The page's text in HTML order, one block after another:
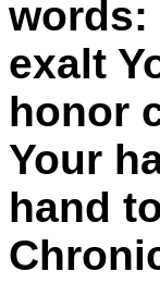
words:
exalt
honor
Your
hand